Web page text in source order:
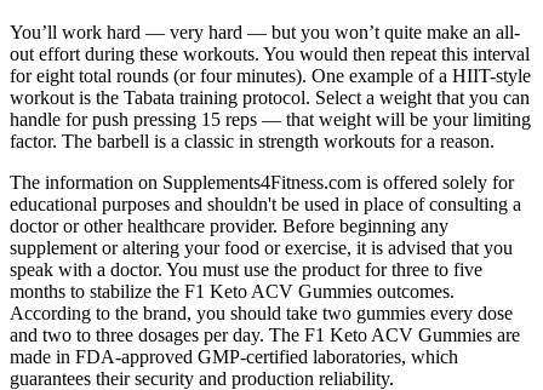
You’ll work hard — very hard — but you won’t quite make an all-
out effort during these workouts. You would then repeat this interval
for eight total rounds (or four minutes). One example of a HIIT-style
workout is the Tabata training protocol. Select a weight that you can
handle for push pressing 15 reps — that weight will be your limiting
factor. The barbell is a classic in strength workouts for a reason.
The information on Supplements4Fitness.com is offered solely for
educational purposes and shouldn't be used in place of consulting a
doctor or other healthcare provider. Before beginning any
supplement or altering your food or exercise, it is advised that you
speak with a doctor. You must use the product for three to five
months to stabilize the F1 Keto ACV Gummies outcomes.
According to the brand, you should take two gummies every dose
and two to three dosages per day. The F1 Keto ACV Gummies are
made in FDA-approved GMP-certified laboratories, which
guarantees their security and production reliability.